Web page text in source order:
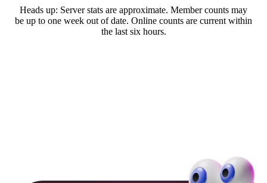
Heads up: Server stats are approximate. Member counts may
be up to one week out of date. Online counts are current within
the last six hours.